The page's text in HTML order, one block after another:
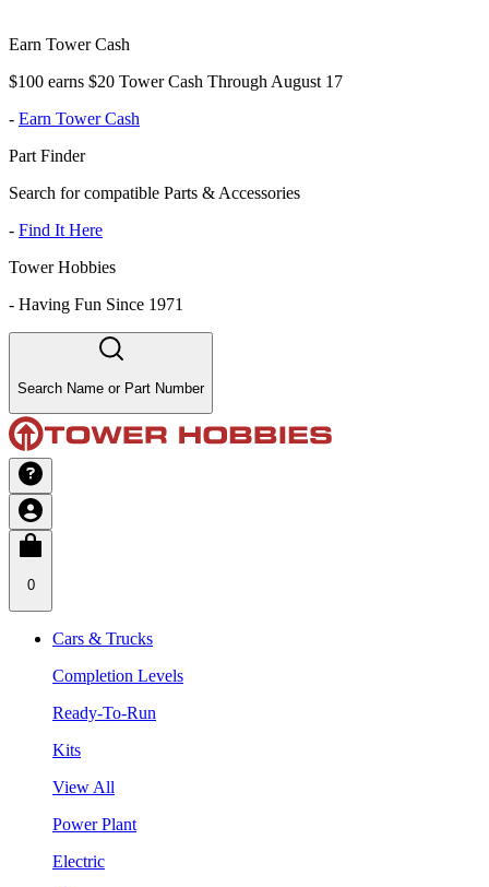
Earn Tower Cash
$100 earns $20 Tower Cash Through August 17
- Earn Tower Cash
Part Finder
Search for compatible Parts & Accessories
- Find It Here
Tower Hobbies
- Having Fun Since 1971
Search Name or Part Number
0
Cars & Trucks
Completion Levels
Ready-To-Run
Kits
View All
Power Plant
Electric